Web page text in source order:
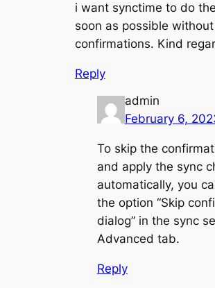
i want synctime to do
soon as possible
confirmations. Kind
Reply
admin
February 6,
To skip the
and apply the sync
automatically, you
the option “Skip
dialog” in the sync
Advanced tab.
Reply